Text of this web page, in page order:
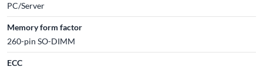
PC/Server
Memory form factor
260-pin SO-DIMM
ECC